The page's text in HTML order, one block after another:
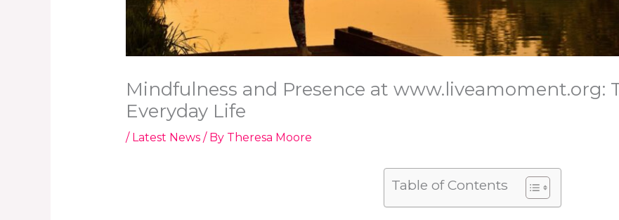
Mindfulness and Presence at www.liveamoment.org:
Everyday Life
/ Latest News/ By Theresa Moore
Table of Contents